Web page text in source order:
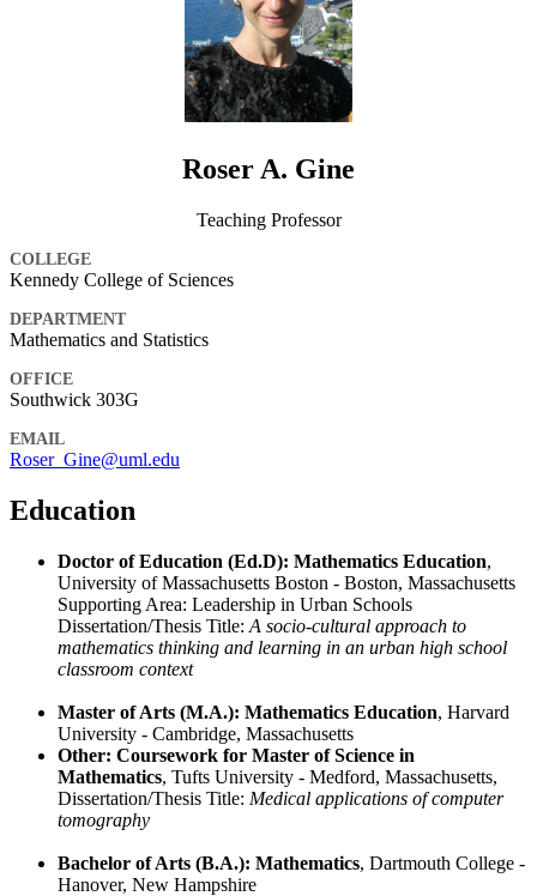
Roser A. Gine
Teaching Professor
COLLEGE
Kennedy College of Sciences
DEPARTMENT
Mathematics and Statistics
OFFICE
Southwick 303G
EMAIL
Roser_Gine@uml.edu
Education
Doctor of Education (Ed.D): Mathematics Education,
University of Massachusetts Boston - Boston, Massachusetts
Supporting Area: Leadership in Urban Schools
Dissertation/Thesis Title: A socio-cultural approach to
mathematics thinking and learning in an urban high school
classroom context
Master of Arts (M.A.): Mathematics Education, Harvard
University - Cambridge, Massachusetts
Other: Coursework for Master of Science in
Mathematics, Tufts University - Medford, Massachusetts,
Dissertation/Thesis Title: Medical applications of computer
tomography
Bachelor of Arts (B.A.): Mathematics, Dartmouth College -
Hanover, New Hampshire